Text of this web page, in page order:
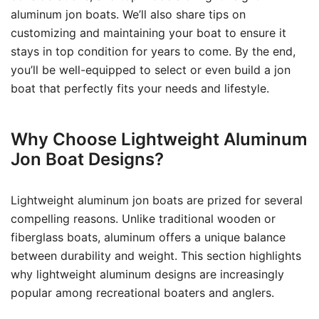
aluminum jon boats. We’ll also share tips on
customizing and maintaining your boat to ensure it
stays in top condition for years to come. By the end,
you’ll be well-equipped to select or even build a jon
boat that perfectly fits your needs and lifestyle.
Why Choose Lightweight Aluminum
Jon Boat Designs?
Lightweight aluminum jon boats are prized for several
compelling reasons. Unlike traditional wooden or
fiberglass boats, aluminum offers a unique balance
between durability and weight. This section highlights
why lightweight aluminum designs are increasingly
popular among recreational boaters and anglers.